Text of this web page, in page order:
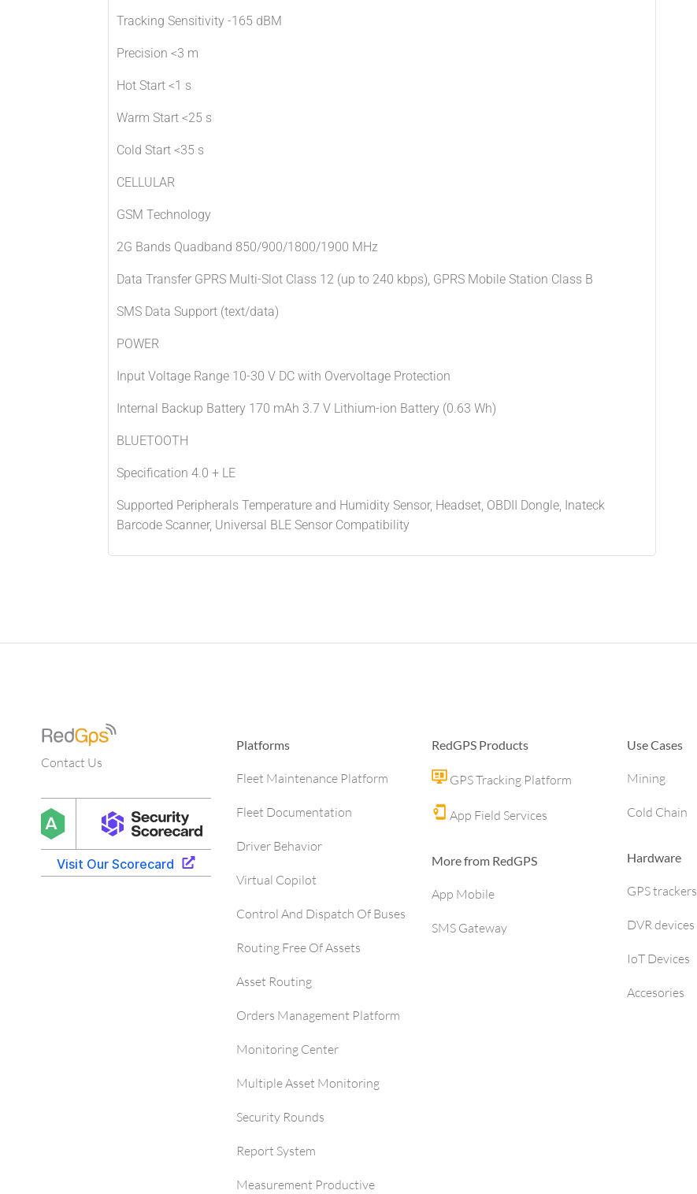
Tracking Sensitivity -165 dBM
Precision <3 m
Hot Start <1 s
Warm Start <25 s
Cold Start <35 s
CELLULAR
GSM Technology
2G Bands Quadband 850/900/1800/1900 MHz
Data Transfer GPRS Multi-Slot Class 12 (up to 240 kbps), GPRS Mobile Station Class B
SMS Data Support (text/data)
POWER
Input Voltage Range 10-30 V DC with Overvoltage Protection
Internal Backup Battery 170 mAh 3.7 V Lithium-ion Battery (0.63 Wh)
BLUETOOTH
Specification 4.0 + LE
Supported Peripherals Temperature and Humidity Sensor, Headset, OBDII Dongle, Inateck
Barcode Scanner, Universal BLE Sensor Compatibility
Contact Us
Platforms
Fleet Maintenance Platform
Fleet Documentation
Driver Behavior
Virtual Copilot
Control And Dispatch Of Buses
Routing Free Of Assets
Asset Routing
Orders Management Platform
Monitoring Center
Multiple Asset Monitoring
Security Rounds
Report System
Measurement Productive
RedGPS Products
GPS Tracking Platform
App Field Services
More from RedGPS
App Mobile
SMS Gateway
Use Cases
Mining
Cold Chain
Hardware
GPS trackers
DVR devices
IoT Devices
Accesories